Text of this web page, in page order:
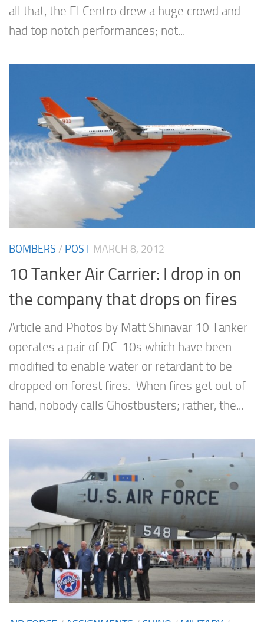
all that, the El Centro drew a huge crowd and
had top notch performances; not...
BOMBERS / POST MARCH 8, 2012
10 Tanker Air Carrier: I drop in on
the company that drops on fires
Article and Photos by Matt Shinavar 10 Tanker
operates a pair of DC-10s which have been
modified to enable water or retardant to be
dropped on forest fires. When fires get out of
hand, nobody calls Ghostbusters; rather, the...